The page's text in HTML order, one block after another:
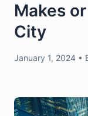
Makes
City
January 1, 2024 •